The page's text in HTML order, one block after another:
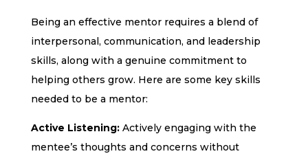
Being an effective mentor requires a blend of
interpersonal, communication, and leadership
skills, along with a genuine commitment to
helping others grow. Here are some key skills
needed to be a mentor:
Active Listening: Actively engaging with the
mentee’s thoughts and concerns without